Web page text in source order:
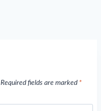
Required fields are marked *